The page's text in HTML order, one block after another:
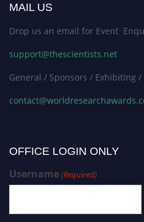
MAIL US
Drop us an email for Event
support@thescientists.net
General / Sponsors / Exhibiting
OFFICE LOGIN ONLY
Username(Required)